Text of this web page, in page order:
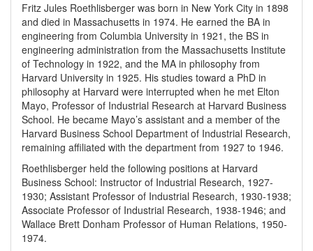
Fritz Jules Roethlisberger was born in New York City in 1898
and died in Massachusetts in 1974. He earned the BA in
engineering from Columbia University in 1921, the BS in
engineering administration from the Massachusetts Institute
of Technology in 1922, and the MA in philosophy from
Harvard University in 1925. His studies toward a PhD in
philosophy at Harvard were interrupted when he met Elton
Mayo, Professor of Industrial Research at Harvard Business
School. He became Mayo’s assistant and a member of the
Harvard Business School Department of Industrial Research,
remaining affiliated with the department from 1927 to 1946.
Roethlisberger held the following positions at Harvard
Business School: Instructor of Industrial Research, 1927-
1930; Assistant Professor of Industrial Research, 1930-1938;
Associate Professor of Industrial Research, 1938-1946; and
Wallace Brett Donham Professor of Human Relations, 1950-
1974.